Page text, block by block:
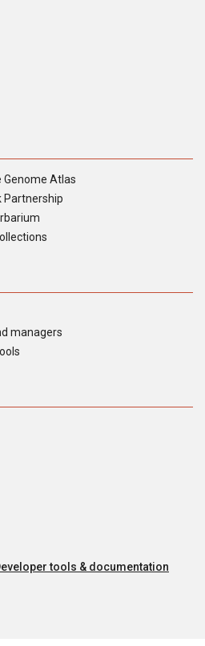
Genome Atlas
Partnership
managers
tools & documentation